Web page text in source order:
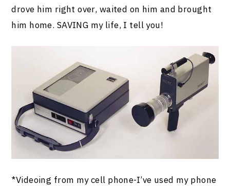
drove him right over, waited on him and brought
him home. SAVING my life, I tell you!
*Videoing from my cell phone-I’ve used my phone